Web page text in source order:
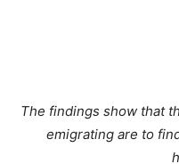
The findings show that
emigrating are to